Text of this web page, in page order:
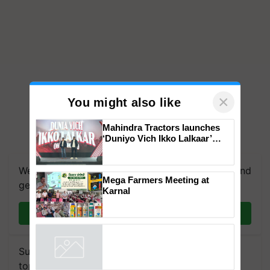
We're on WhatsApp! Join our WhatsApp group and
get the most important updates you need. Daily.
Join on WhatsApp
Subscribe to our Newsletter. You choose the
topics of your interest and we'll send you
You might also like ×
Mahindra Tractors launches
‘Duniyo Vich Ikko Lalkaar’
Mega Farmers Meeting at
Karnal